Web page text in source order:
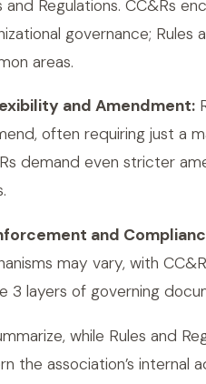
and Regulations. CC&Rs
governance;
areas.
and Amendment:
often requiring just a
demand even stricter
and
may vary, with
3 layers of governing
while Rules and
the association’s internal